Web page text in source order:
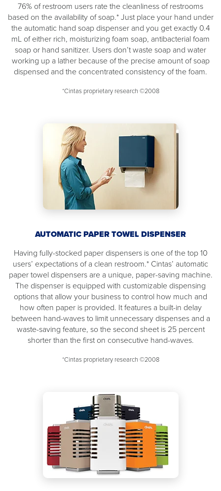
76% of restroom users rate the cleanliness of restrooms
based on the availability of soap.* Just place your hand under
the automatic hand soap dispenser and you get exactly 0.4
mL of either rich, moisturizing foam soap, antibacterial foam
soap or hand sanitizer. Users don’t waste soap and water
working up a lather because of the precise amount of soap
dispensed and the concentrated consistency of the foam.
*Cintas proprietary research ©2008
AUTOMATIC PAPER TOWEL DISPENSER
Having fully-stocked paper dispensers is one of the top 10
users’ expectations of a clean restroom.* Cintas’ automatic
paper towel dispensers are a unique, paper-saving machine.
The dispenser is equipped with customizable dispensing
options that allow your business to control how much and
how often paper is provided. It features a built-in delay
between hand-waves to limit unnecessary dispenses and a
waste-saving feature, so the second sheet is 25 percent
shorter than the first on consecutive hand-waves.
*Cintas proprietary research ©2008